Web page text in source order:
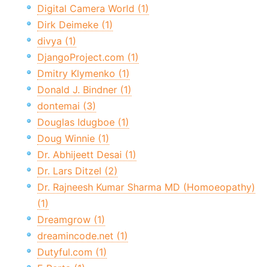
Digital Camera World (1)
Dirk Deimeke (1)
divya (1)
DjangoProject.com (1)
Dmitry Klymenko (1)
Donald J. Bindner (1)
dontemai (3)
Douglas Idugboe (1)
Doug Winnie (1)
Dr. Abhijeett Desai (1)
Dr. Lars Ditzel (2)
Dr. Rajneesh Kumar Sharma MD (Homoeopathy)
(1)
Dreamgrow (1)
dreamincode.net (1)
Dutyful.com (1)